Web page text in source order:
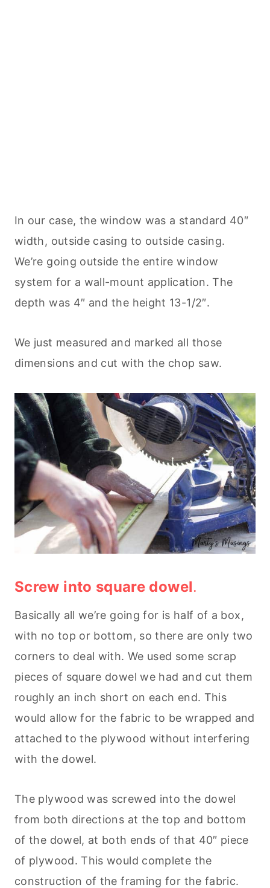
In our case, the window was a standard 40″
width, outside casing to outside casing.
We’re going outside the entire window
system for a wall-mount application. The
depth was 4″ and the height 13-1/2″.
We just measured and marked all those
dimensions and cut with the chop saw.
Screw into square dowel.
Basically all we’re going for is half of a box,
with no top or bottom, so there are only two
corners to deal with. We used some scrap
pieces of square dowel we had and cut them
roughly an inch short on each end. This
would allow for the fabric to be wrapped and
attached to the plywood without interfering
with the dowel.
The plywood was screwed into the dowel
from both directions at the top and bottom
of the dowel, at both ends of that 40″ piece
of plywood. This would complete the
construction of the framing for the fabric.